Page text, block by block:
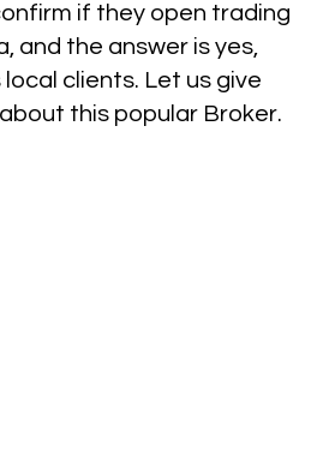
if they open trading
and the answer is yes,
clients. Let us give
this popular Broker.